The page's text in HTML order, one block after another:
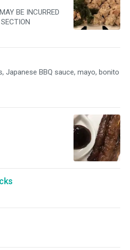
BE INCURRED
Japanese BBQ sauce, mayo, bonito